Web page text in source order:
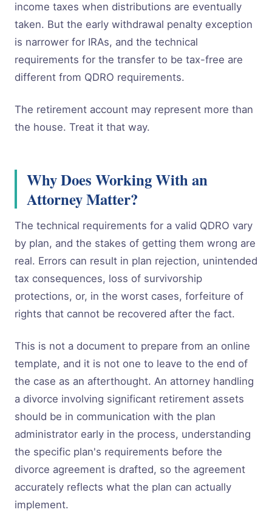
income taxes when distributions are eventually
taken. But the early withdrawal penalty exception
is narrower for IRAs, and the technical
requirements for the transfer to be tax-free are
different from QDRO requirements.
The retirement account may represent more than
the house. Treat it that way.
Why Does Working With an
Attorney Matter?
The technical requirements for a valid QDRO vary
by plan, and the stakes of getting them wrong are
real. Errors can result in plan rejection, unintended
tax consequences, loss of survivorship
protections, or, in the worst cases, forfeiture of
rights that cannot be recovered after the fact.
This is not a document to prepare from an online
template, and it is not one to leave to the end of
the case as an afterthought. An attorney handling
a divorce involving significant retirement assets
should be in communication with the plan
administrator early in the process, understanding
the specific plan's requirements before the
divorce agreement is drafted, so the agreement
accurately reflects what the plan can actually
implement.